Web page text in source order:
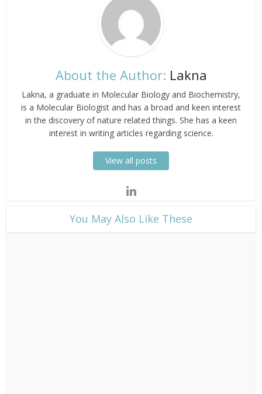
About the Author: Lakna
Lakna, a graduate in Molecular Biology and Biochemistry,
is a Molecular Biologist and has a broad and keen interest
in the discovery of nature related things. She has a keen
interest in writing articles regarding science.
View all posts
​You May Also Like These